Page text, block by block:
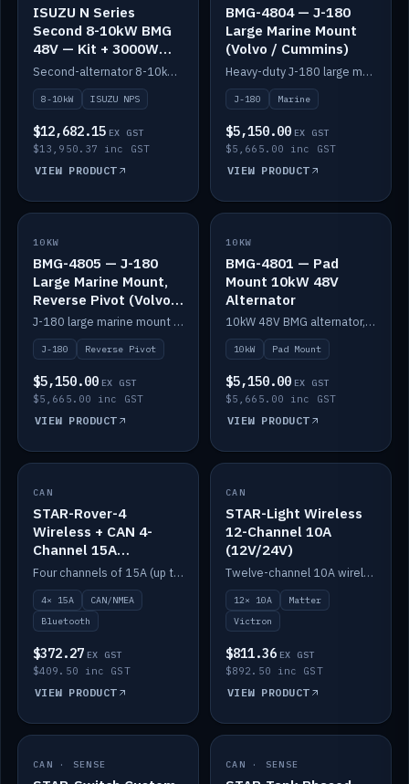
ISUZU N Series
Second 8-10kW BMG
48V — Kit + 3000W
DC-DC to 24V
Second-alternator 8-10kW BMG kit for the ISUZU N Series, including 3000W DC-DC to 24V.
8-10kW ISUZU NPS
$12,682.15 EX GST
$13,950.37 inc GST
VIEW PRODUCT
BMG-4804 — J-180
Large Marine Mount
(Volvo / Cummins)
Heavy-duty J-180 large marine mount for the BMG — suits Volvo and Cummins.
J-180 Marine
$5,150.00 EX GST
$5,665.00 inc GST
VIEW PRODUCT
IN STOCK
10KW
BMG-4805 — J-180
Large Marine Mount,
Reverse Pivot (Volvo /
Cummins)
J-180 large marine mount with reverse pivot orientation — suits Volvo and Cummins.
J-180 Reverse Pivot
$5,150.00 EX GST
$5,665.00 inc GST
VIEW PRODUCT
IN STOCK
10KW
BMG-4801 — Pad
Mount 10kW 48V
Alternator
10kW 48V BMG alternator, pad mount.
10kW Pad Mount
$5,150.00 EX GST
$5,665.00 inc GST
VIEW PRODUCT
IN STOCK
CAN
STAR-Rover-4
Wireless + CAN 4-
Channel 15A
(12V/24V)
Four channels of 15A (up to 40A) positive or negative, CAN/NMEA and Bluetooth.
4× 15A
CAN/NMEA
Bluetooth
$372.27 EX GST
$409.50 inc GST
VIEW PRODUCT
IN STOCK
CAN
STAR-Light Wireless
12-Channel 10A
(12V/24V)
Twelve-channel 10A wireless controller with Matter, integrates with Victron.
12× 10A
Matter
Victron
$811.36 EX GST
$892.50 inc GST
VIEW PRODUCT
IN STOCK
CAN · SENSE IN STOCK
CAN · SENSE